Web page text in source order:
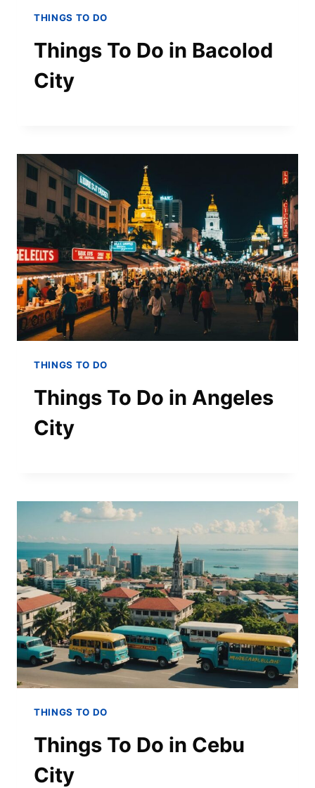
THINGS TO DO
Things To Do in Bacolod
City
THINGS TO DO
Things To Do in Angeles
City
THINGS TO DO
Things To Do in Cebu
City